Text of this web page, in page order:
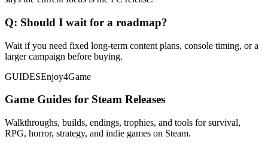
Q: Should I wait for a roadmap?
Wait if you need fixed long-term content plans, console timing, or a
larger campaign before buying.
GUIDESEnjoy4Game
Game Guides for Steam Releases
Walkthroughs, builds, endings, trophies, and tools for survival,
RPG, horror, strategy, and indie games on Steam.